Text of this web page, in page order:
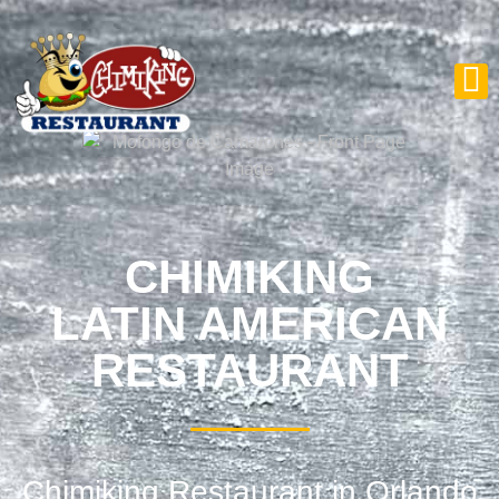
CHIMIKING
LATIN AMERICAN
RESTAURANT
Chimiking Restaurant in Orlando